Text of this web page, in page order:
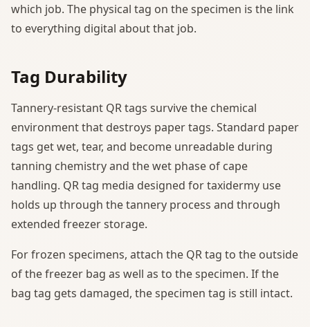
which job. The physical tag on the specimen is the link
to everything digital about that job.
Tag Durability
Tannery-resistant QR tags survive the chemical
environment that destroys paper tags. Standard paper
tags get wet, tear, and become unreadable during
tanning chemistry and the wet phase of cape
handling. QR tag media designed for taxidermy use
holds up through the tannery process and through
extended freezer storage.
For frozen specimens, attach the QR tag to the outside
of the freezer bag as well as to the specimen. If the
bag tag gets damaged, the specimen tag is still intact.